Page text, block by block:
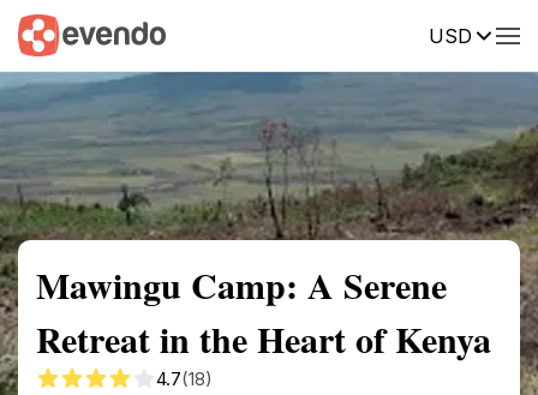
USD
Summary Map Reviews
Mawingu Camp: A Serene
Retreat in the Heart of Kenya
4.7(18)